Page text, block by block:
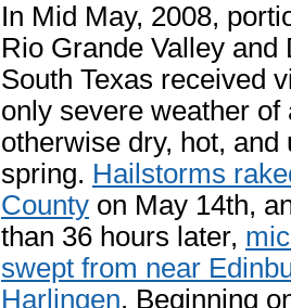
In Mid May, 2008,
Rio Grande Valley and
South Texas received
only severe weather of
otherwise dry, hot, and
spring. Hailstorms
County on May 14th,
than 36 hours later,
swept from near
Harlingen. Beginning